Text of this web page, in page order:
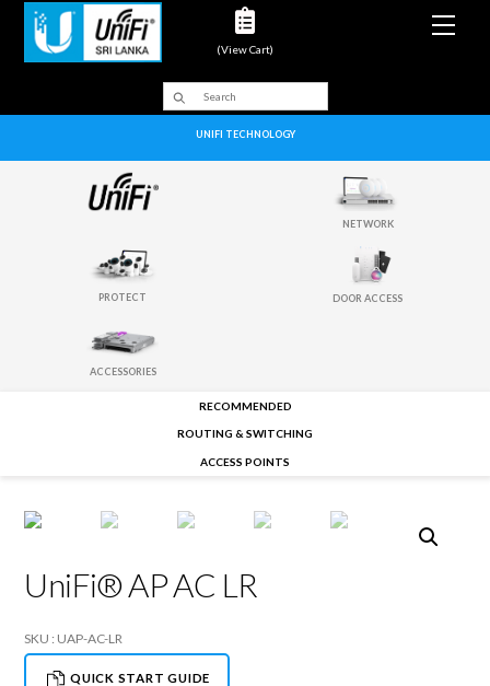
(View Cart)
UNIFI TECHNOLOGY
NETWORK
PROTECT DOOR ACCESS
ACCESSORIES
RECOMMENDED
ROUTING & SWITCHING
ACCESS POINTS
UniFi® AP AC LR
SKU : UAP-AC-LR
QUICK START GUIDE